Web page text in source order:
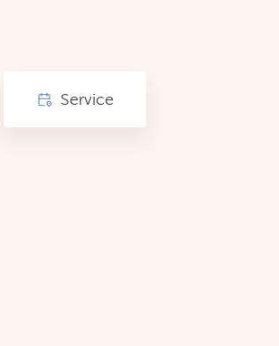
Service